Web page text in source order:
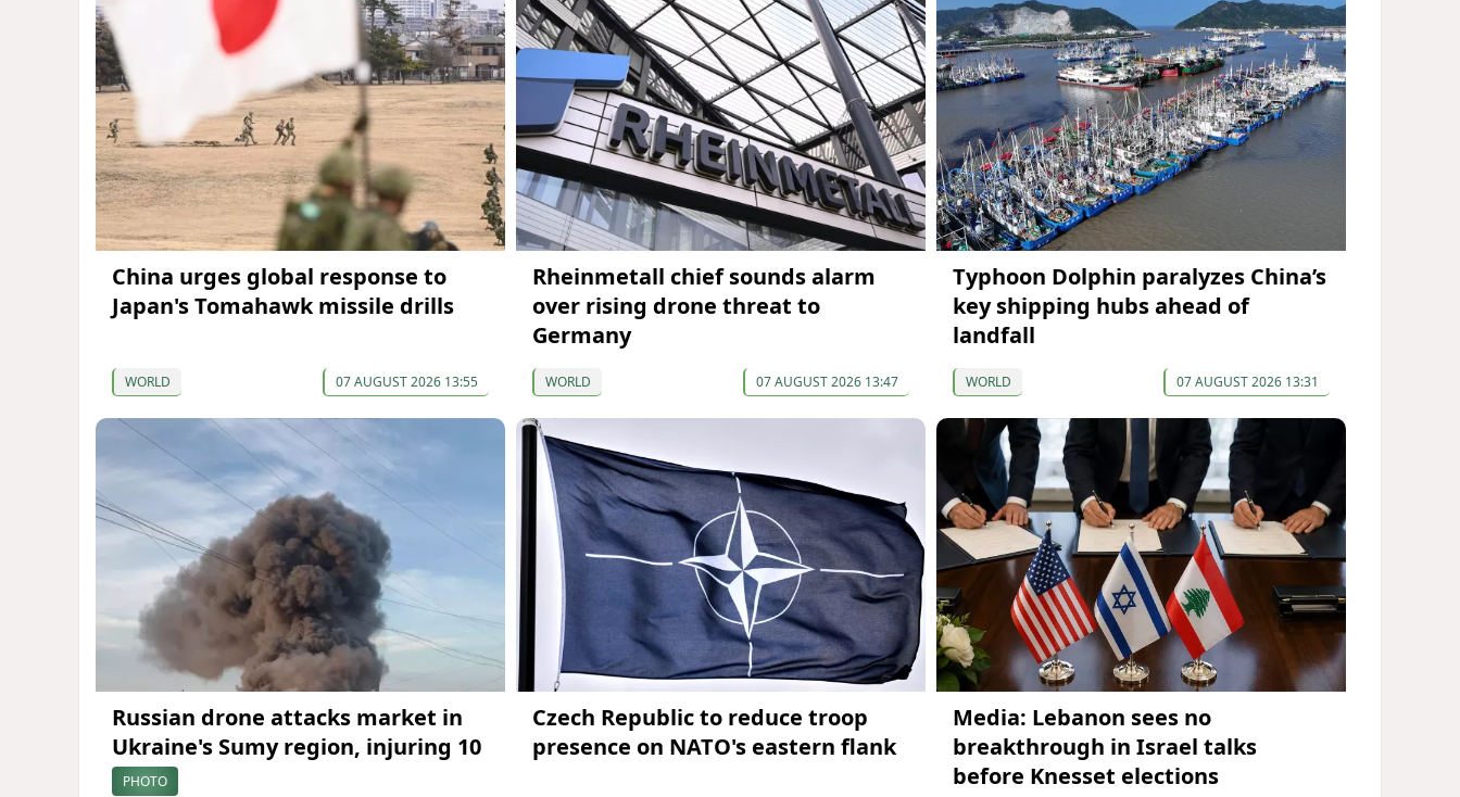
China urges global response to
Japan's Tomahawk missile drills
WORLD 07 AUGUST 2026 13:55
Rheinmetall chief sounds alarm
over rising drone threat to
Germany
WORLD 07 AUGUST 2026 13:47
Typhoon Dolphin paralyzes China’s
key shipping hubs ahead of
landfall
WORLD 07 AUGUST 2026 13:31
Russian drone attacks market in
Ukraine's Sumy region, injuring 10
PHOTO
Czech Republic to reduce troop
presence on NATO's eastern flank
Media: Lebanon sees no
breakthrough in Israel talks
before Knesset elections